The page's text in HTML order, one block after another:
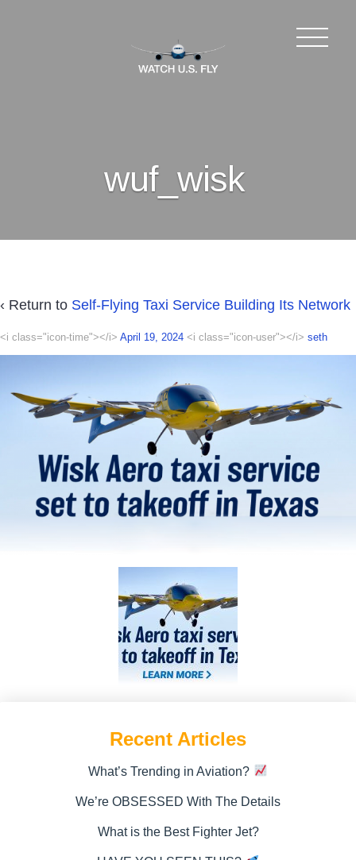
wuf_wisk
‹ Return to Self-Flying Taxi Service Building Its Network
<i class="icon-time"></i> April 19, 2024 <i class="icon-user"></i> seth
Recent Articles
What’s Trending in Aviation?
We’re OBSESSED With The Details
What is the Best Fighter Jet?